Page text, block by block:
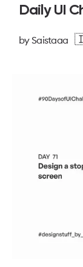
Daily UI
bySaistaaa